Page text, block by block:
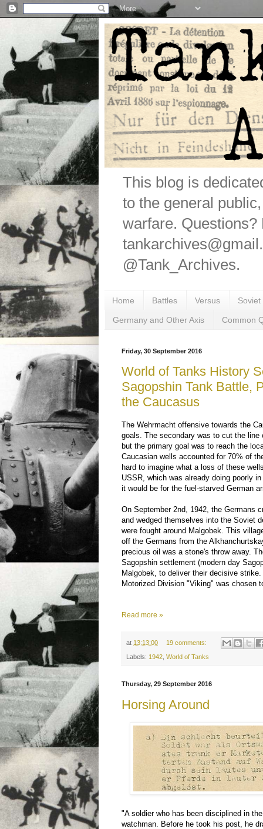
This blog is
to the general
warfare.
@Tank_Archives.
Home Battles Versus
Germany and Other Axis Common
Friday, 30 September 2016
World of Tanks History
Sagopshin Tank Battle,
the Caucasus
The Wehrmacht offensive towards the
goals. The secondary was to cut the line
but the primary goal was to reach the
Caucasian wells accounted for 70% of
hard to imagine what a loss of these
USSR, which was already doing poorly
it would be for the fuel-starved German
On September 2nd, 1942, the Germans
and wedged themselves into the Soviet
were fought around Malgobek. This
off the Germans from the
precious oil was a stone's throw away.
Sagopshin settlement (modern day
Malgobek, to deliver their decisive
Motorized Division "Viking" was chosen
Read more »
at 13:13:00 19 comments:
Labels: 1942 ,World of Tanks
Thursday, 29 September 2016
Horsing Around
"A soldier who has been disciplined in
watchman. Before he took his post, he